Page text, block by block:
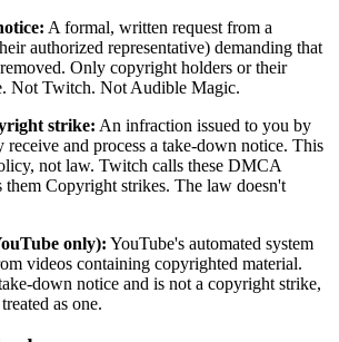
A formal, written request from a
authorized representative) demanding that
Only copyright holders or their
Not Twitch. Not Audible Magic.
strike: An infraction issued to you by
receive and process a take-down notice. This
not law. Twitch calls these DMCA
them Copyright strikes. The law doesn't
only): YouTube's automated system
videos containing copyrighted material.
down notice and is not a copyright strike,
as one.